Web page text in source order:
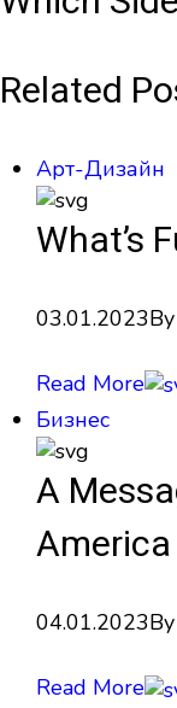
Related
Арт-Дизайн
What’s
03.01.2023By
Read More
Бизнес
A
America
04.01.2023By
Read More